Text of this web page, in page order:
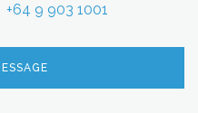
+64 9 903 1001